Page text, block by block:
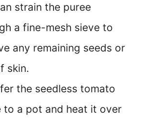
strain the puree
a fine-mesh sieve to
any remaining seeds or
skin.
the seedless tomato
to a pot and heat it over